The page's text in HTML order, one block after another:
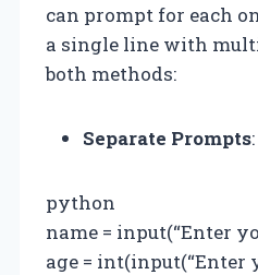
can prompt for each
a single line with
both methods:
Separate Prompts:
python
name = input(“Enter
age = int(input(“Enter